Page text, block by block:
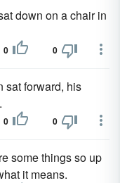
down on a chair in
0 0
sat forward, his
0 0
some things so up
it means.